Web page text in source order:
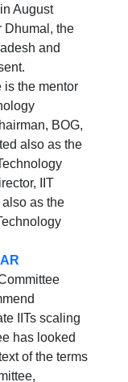
August
Dhumal, the
and
the mentor
BOG,
also as the
IIT
as the
IITs scaling
has looked
of the terms